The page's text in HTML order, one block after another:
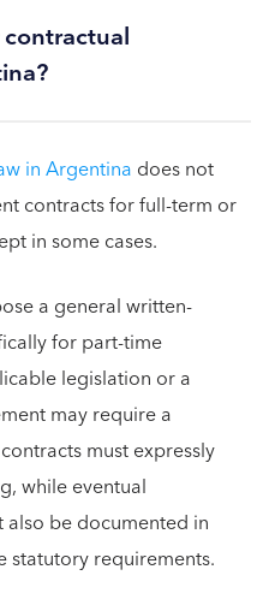
in Argentina does not
contracts for full-term or
in some cases.
a general written-
for part-time
legislation or a
may require a
must expressly
while eventual
be documented in
requirements.